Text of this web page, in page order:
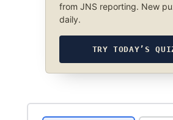
from JNS reporting. New
daily.
TRY TODAY’S